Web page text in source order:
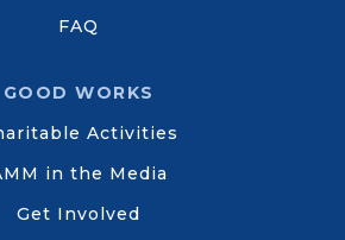
FAQ
GOOD WORKS
Activities
in the Media
Get Involved